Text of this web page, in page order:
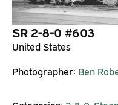
SR 2-8-0 #603
United States
Photographer: Ben